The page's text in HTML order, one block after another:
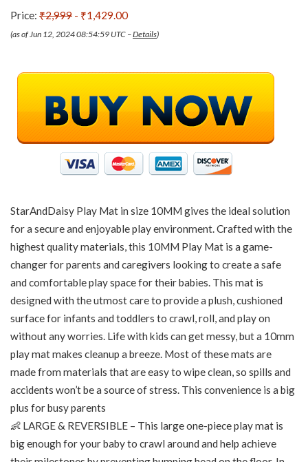
Price: ₹2,999 - ₹1,429.00
(as of Jun 12, 2024 08:54:59 UTC –Details)
StarAndDaisy Play Mat in size 10MM gives the ideal solution
for a secure and enjoyable play environment. Crafted with the
highest quality materials, this 10MM Play Mat is a game-
changer for parents and caregivers looking to create a safe
and comfortable play space for their babies. This mat is
designed with the utmost care to provide a plush, cushioned
surface for infants and toddlers to crawl, roll, and play on
without any worries. Life with kids can get messy, but a 10mm
play mat makes cleanup a breeze. Most of these mats are
made from materials that are easy to wipe clean, so spills and
accidents won’t be a source of stress. This convenience is a big
plus for busy parents
👶 LARGE & REVERSIBLE – This large one-piece play mat is
big enough for your baby to crawl around and help achieve